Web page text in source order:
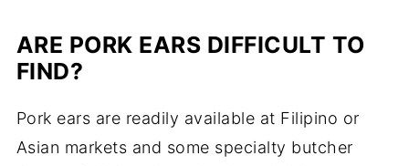
ARE PORK EARS DIFFICULT TO
FIND?
Pork ears are readily available at Filipino or
Asian markets and some specialty butcher